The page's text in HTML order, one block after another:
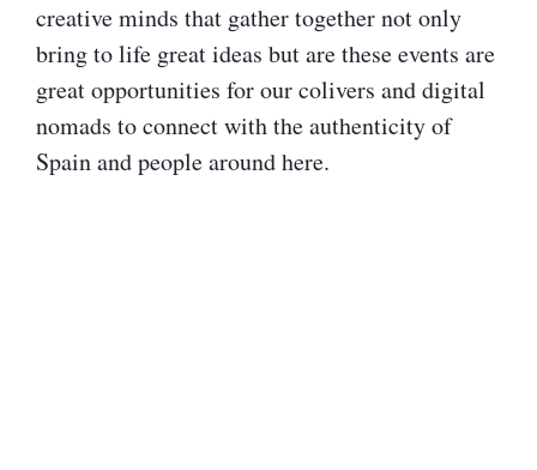
creative minds that gather together not only
bring to life great ideas but are these events are
great opportunities for our colivers and digital
nomads to connect with the authenticity of
Spain and people around here.